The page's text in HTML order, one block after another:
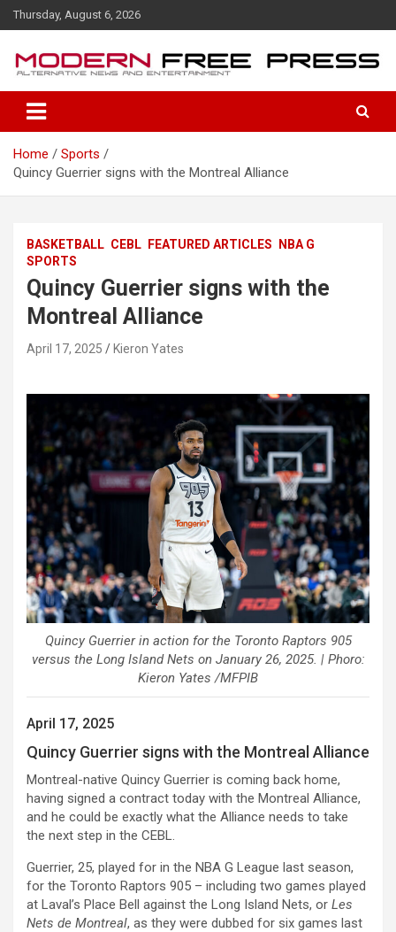
k
e
Thursday, August 6, 2026
Home
Sports
Quincy Guerrier signs with the Montreal Alliance
BASKETBALL CEBL FEATURED ARTICLES
NBA G
SPORTS
Quincy Guerrier signs with the
Montreal Alliance
April 17, 2025 Kieron Yates
Quincy Guerrier in action for the Toronto Raptors 905
versus the Long Island Nets on January 26, 2025. | Phoro:
Kieron Yates /MFPIB
April 17, 2025
Quincy Guerrier signs with the Montreal Alliance
Montreal-native Quincy Guerrier is coming back home,
having signed a contract today with the Montreal Alliance,
and he could be exactly what the Alliance needs to take
the next step in the CEBL.
Guerrier, 25, played for in the NBA G League last season,
for the Toronto Raptors 905 – including two games played
at Laval’s Place Bell against the Long Island Nets, or Les
Nets de Montreal, as they were dubbed for six games last